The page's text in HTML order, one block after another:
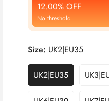
12.00% OFF
No threshold
Size: UK2|EU35
UK2|EU35